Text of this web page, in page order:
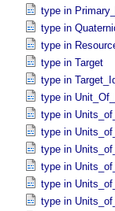
type in
type in
type in
type in Target
type in
type in
type in
type in
type in
type in
type in
type in